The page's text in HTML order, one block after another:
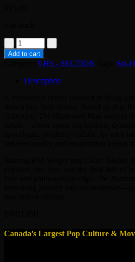
VHS
-
THE
ILLUSTRATED
quantity
Add to cart
VHS - SECTION Sci-
Description
Canada’s Largest Pop Culture &